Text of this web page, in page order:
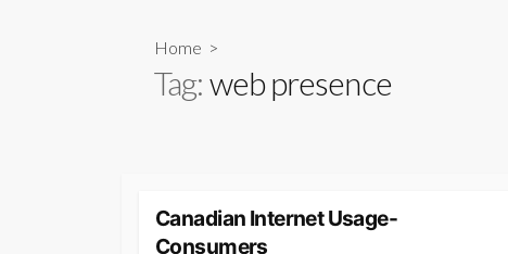
Home >
Tag:web presence
Canadian Internet Usage-
Consumers